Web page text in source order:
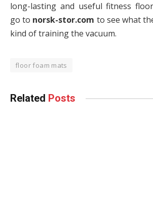
long-lasting and useful fitness
go to norsk-stor.com to see what
kind of training the vacuum.
floor foam mats
Related Posts